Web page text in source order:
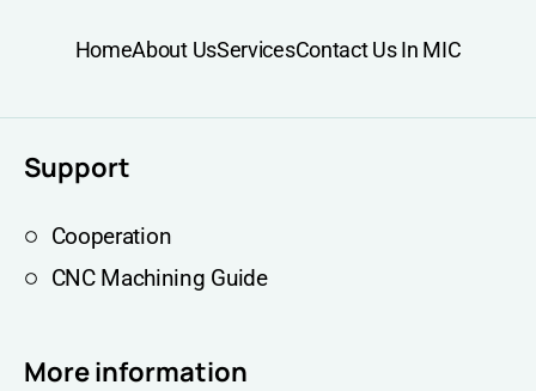
HomeAbout UsServicesContact Us In MIC
Support
Cooperation
CNC Machining Guide
More information